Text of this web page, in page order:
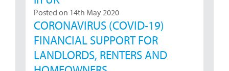
Posted on 14th May 2020
CORONAVIRUS (COVID-19)
FINANCIAL SUPPORT FOR
LANDLORDS, RENTERS AND